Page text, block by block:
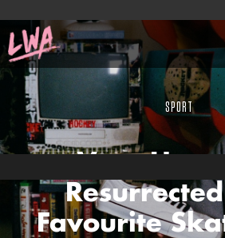
SPORT
Favourite